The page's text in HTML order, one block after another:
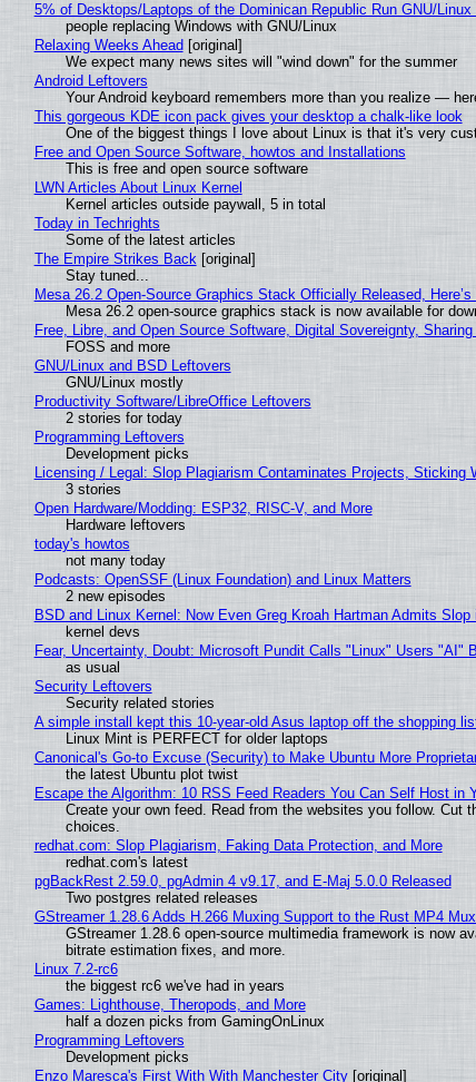
5% of Desktops/Laptops of the Dominican Republic Run GNU/Linux
people replacing Windows with GNU/Linux
Relaxing Weeks Ahead [original]
We expect many news sites will "wind down" for the summer
Android Leftovers
Your Android keyboard remembers more than you realize —
This gorgeous KDE icon pack gives your desktop a chalk-like look
One of the biggest things I love about Linux is that it's very
Free and Open Source Software, howtos and Installations
This is free and open source software
LWN Articles About Linux Kernel
Kernel articles outside paywall, 5 in total
Today in Techrights
Some of the latest articles
The Empire Strikes Back[original]
Stay tuned...
Mesa 26.2 Open-Source Graphics Stack Officially Released, Here’s
Mesa 26.2 open-source graphics stack is now available for
Free, Libre, and Open Source Software, Digital Sovereignty,
FOSS and more
GNU/Linux and BSD Leftovers
GNU/Linux mostly
Productivity Software/LibreOffice Leftovers
2 stories for today
Programming Leftovers
Development picks
Licensing / Legal: Slop Plagiarism Contaminates Projects, Sticking
3 stories
Open Hardware/Modding: ESP32, RISC-V, and More
Hardware leftovers
today's howtos
not many today
Podcasts: OpenSSF (Linux Foundation) and Linux Matters
2 new episodes
BSD and Linux Kernel: Now Even Greg Kroah Hartman Admits
kernel devs
Fear, Uncertainty, Doubt: Microsoft Pundit Calls "Linux" Users "AI"
as usual
Security Leftovers
Security related stories
A simple install kept this 10-year-old Asus laptop off the shopping
Linux Mint is PERFECT for older laptops
Canonical's Go-to Excuse (Security) to Make Ubuntu More
the latest Ubuntu plot twist
Escape the Algorithm: 10 RSS Feed Readers You Can Self Host in
Create your own feed. Read from the websites you follow. Cut
choices.
redhat.com: Slop Plagiarism, Faking Data Protection, and More
redhat.com's latest
pgBackRest 2.59.0, pgAdmin 4 v9.17, and E-Maj 5.0.0 Released
Two postgres related releases
GStreamer 1.28.6 Adds H.266 Muxing Support to the Rust MP4
GStreamer 1.28.6 open-source multimedia framework is now
bitrate estimation fixes, and more.
Linux 7.2-rc6
the biggest rc6 we've had in years
Games: Lighthouse, Theropods, and More
half a dozen picks from GamingOnLinux
Programming Leftovers
Development picks
Enzo Maresca's First With With Manchester City[original]